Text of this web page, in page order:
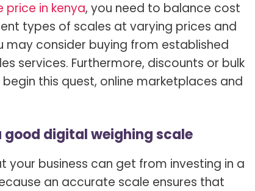
price in kenya, you need to balance cost
types of scales at varying prices and
consider buying from established
services. Furthermore, discounts or bulk
this quest, online marketplaces and
digital weighing scale
business can get from investing in a
an accurate scale ensures that